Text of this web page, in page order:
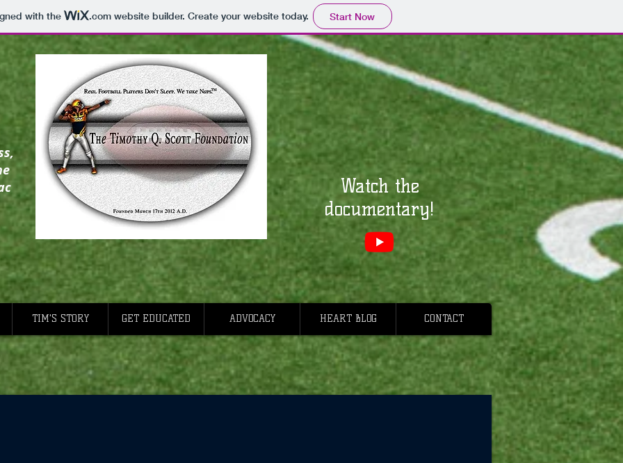
with the .comwebsite builder. Create your website today. Start Now
Watch the
documentary!
TIM'S STORY GET EDUCATED ADVOCACY HEART BLOG CONTACT